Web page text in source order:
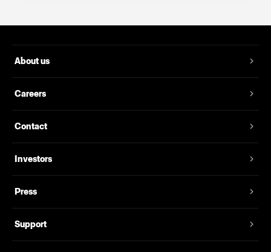
About us
Careers
Contact
Investors
Press
Support